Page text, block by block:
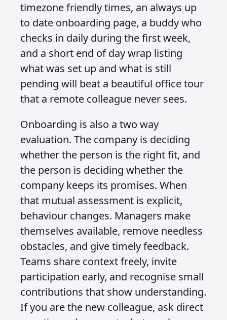
timezone friendly times, an always up
to date onboarding page, a buddy who
checks in daily during the first week,
and a short end of day wrap listing
what was set up and what is still
pending will beat a beautiful office tour
that a remote colleague never sees.
Onboarding is also a two way
evaluation. The company is deciding
whether the person is the right fit, and
the person is deciding whether the
company keeps its promises. When
that mutual assessment is explicit,
behaviour changes. Managers make
themselves available, remove needless
obstacles, and give timely feedback.
Teams share context freely, invite
participation early, and recognise small
contributions that show understanding.
If you are the new colleague, ask direct